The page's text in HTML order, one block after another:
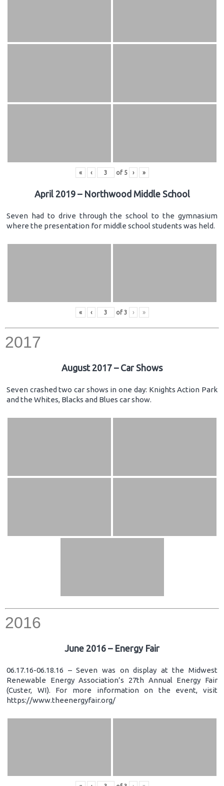
« ‹ of 5 › »
April 2019 – Northwood Middle School
Seven had to drive through the school to the gymnasium
where the presentation for middle school students was held.
« ‹ of 3 › »
2017
August 2017 – Car Shows
Seven crashed two car shows in one day: Knights Action Park
and the Whites, Blacks and Blues car show.
2016
June 2016 – Energy Fair
06.17.16-06.18.16 – Seven was on display at the Midwest
Renewable Energy Association’s 27th Annual Energy Fair
(Custer, WI). For more information on the event, visit
https://www.theenergyfair.org/